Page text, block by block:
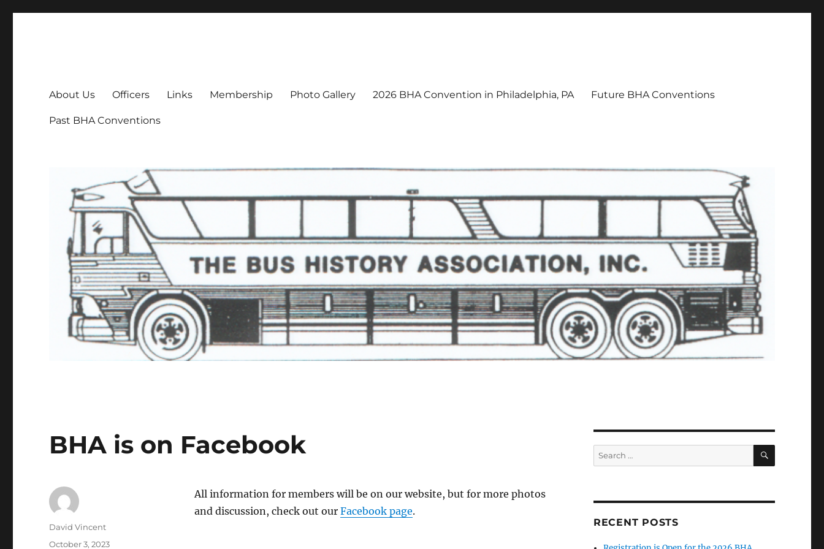
About Us Officers Links Membership Photo Gallery 2026 BHA Convention in Philadelphia, PA Future BHA Conventions
Past BHA Conventions
BHA is on Facebook
All information for members will be on our website, but for more photos
and discussion, check out our Facebook page.
Author
David Vincent
Posted
October 3, 2023
Search
for:
SEARCH
RECENT POSTS